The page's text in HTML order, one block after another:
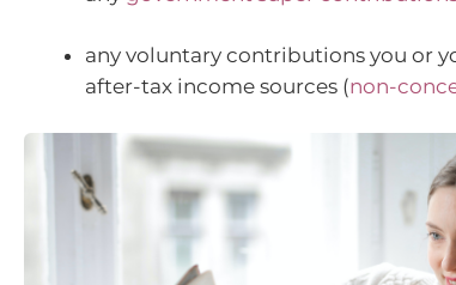
any voluntary contributions you or
after-tax income sources (non-